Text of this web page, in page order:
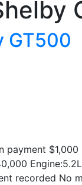
GT500
payment
recorded No